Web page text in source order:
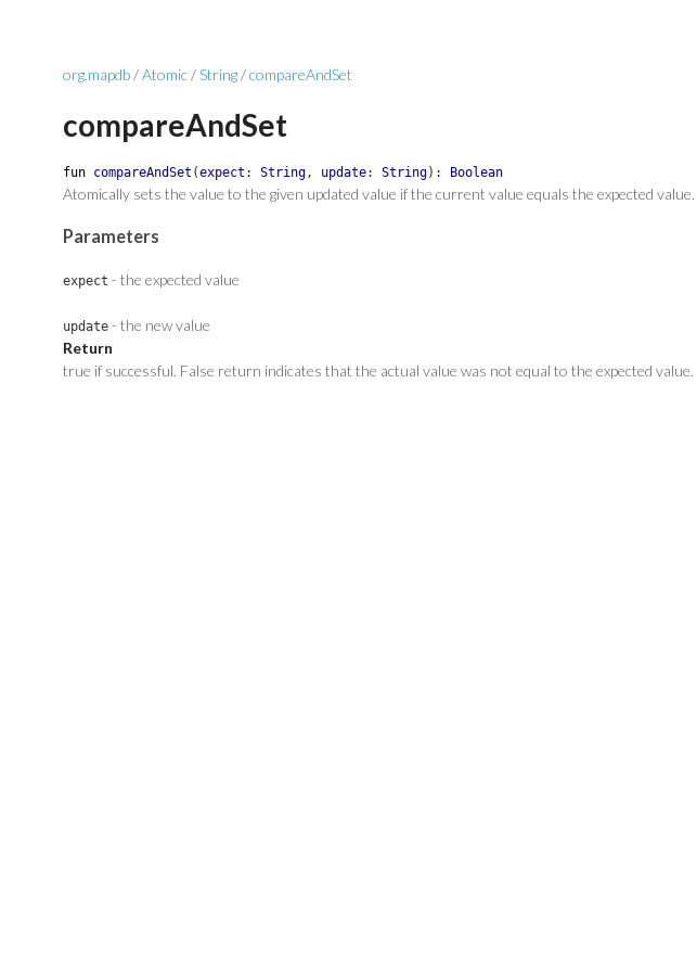
org.mapdb/Atomic/String/compareAndSet
compareAndSet
fun compareAndSet (expect : String, update: String) : Boolean
Atomically sets the value to the given updated value if the current value equals the expected value.
Parameters
expect - the expected value
update - the new value
Return
true if successful. False return indicates that the actual value was not equal to the expected value.